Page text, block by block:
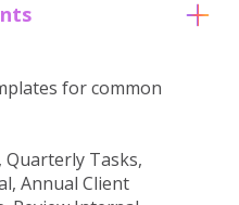
for common
Quarterly Tasks,
Annual Client